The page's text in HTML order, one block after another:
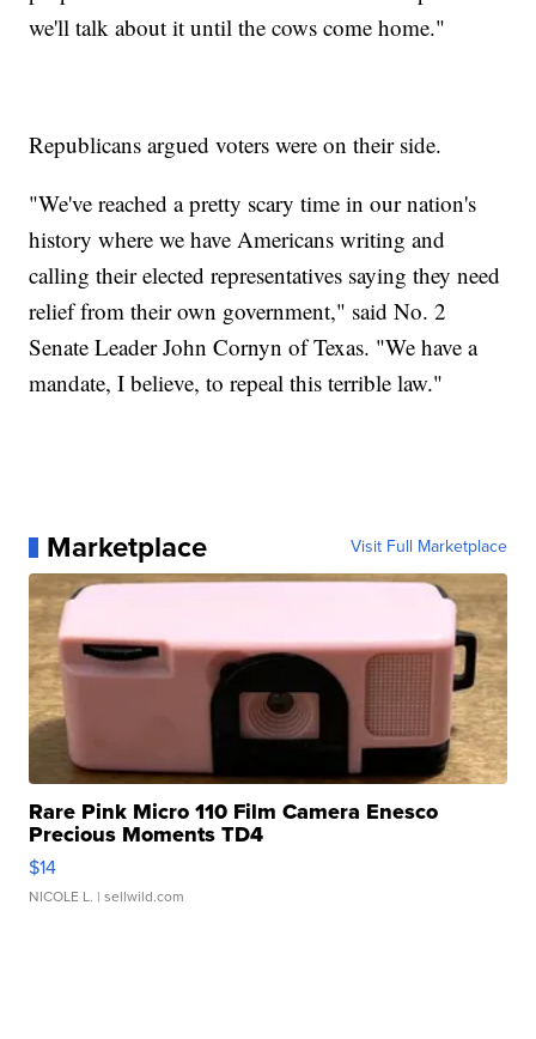
we'll talk about it until the cows come home."
Republicans argued voters were on their side.
"We've reached a pretty scary time in our nation's
history where we have Americans writing and
calling their elected representatives saying they need
relief from their own government," said No. 2
Senate Leader John Cornyn of Texas. "We have a
mandate, I believe, to repeal this terrible law."
Marketplace Visit Full Marketplace
Rare Pink Micro 110 Film Camera Enesco
Precious Moments TD4
$14
NICOLE L. | sellwild.com